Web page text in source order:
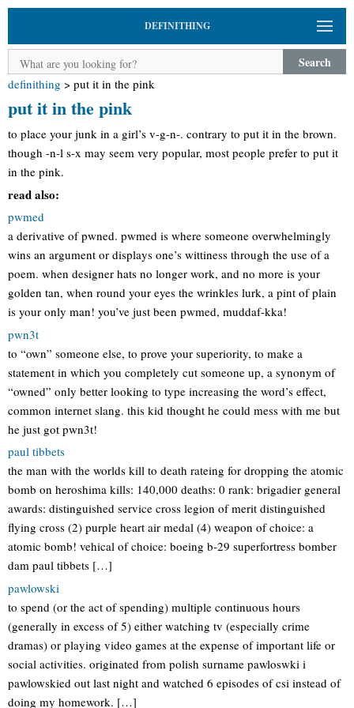
DEFINITHING
Search
definithing > put it in the pink
put it in the pink
to place your junk in a girl’s v-g-n-. contrary to put it in the brown.
though -n-l s-x may seem very popular, most people prefer to put it
in the pink.
read also:
pwmed
a derivative of pwned. pwmed is where someone overwhelmingly
wins an argument or displays one’s wittiness through the use of a
poem. when designer hats no longer work, and no more is your
golden tan, when round your eyes the wrinkles lurk, a pint of plain
is your only man! you’ve just been pwmed, muddaf-kka!
pwn3t
to “own” someone else, to prove your superiority, to make a
statement in which you completely cut someone up, a synonym of
“owned” only better looking to type increasing the word’s effect,
common internet slang. this kid thought he could mess with me but
he just got pwn3t!
paul tibbets
the man with the worlds kill to death rateing for dropping the atomic
bomb on heroshima kills: 140,000 deaths: 0 rank: brigadier general
awards: distinguished service cross legion of merit distinguished
flying cross (2) purple heart air medal (4) weapon of choice: a
atomic bomb! vehical of choice: boeing b-29 superfortress bomber
dam paul tibbets […]
pawlowski
to spend (or the act of spending) multiple continuous hours
(generally in excess of 5) either watching tv (especially crime
dramas) or playing video games at the expense of important life or
social activities. originated from polish surname pawloswki i
pawlowskied out last night and watched 6 episodes of csi instead of
doing my homework. […]